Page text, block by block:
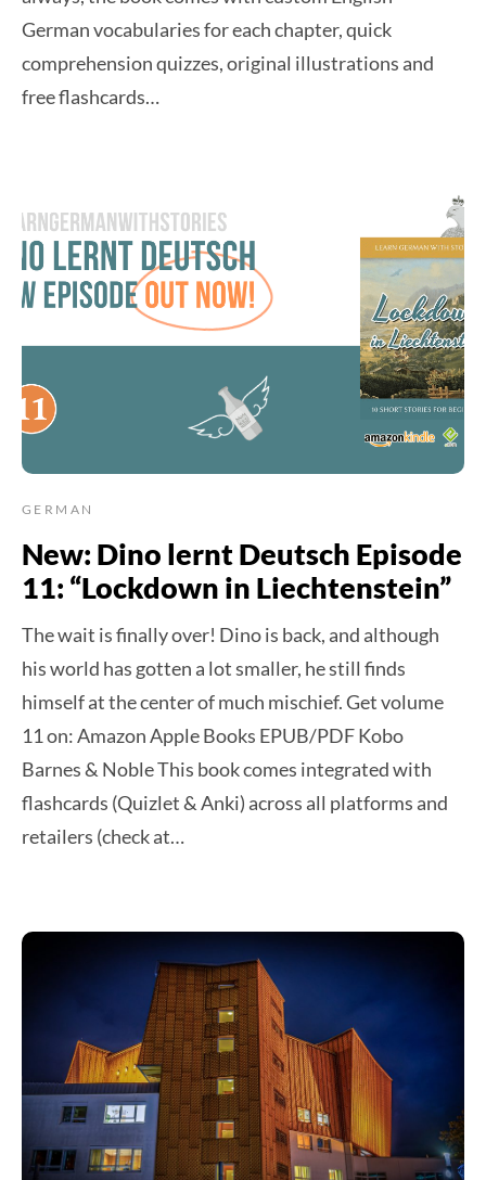
German vocabularies for each chapter, quick
comprehension quizzes, original illustrations and
free flashcards…
GERMAN
New: Dino lernt Deutsch Episode
11: “Lockdown in Liechtenstein”
The wait is finally over! Dino is back, and although
his world has gotten a lot smaller, he still finds
himself at the center of much mischief. Get volume
11 on: Amazon Apple Books EPUB/PDF Kobo
Barnes & Noble This book comes integrated with
flashcards (Quizlet & Anki) across all platforms and
retailers (check at…